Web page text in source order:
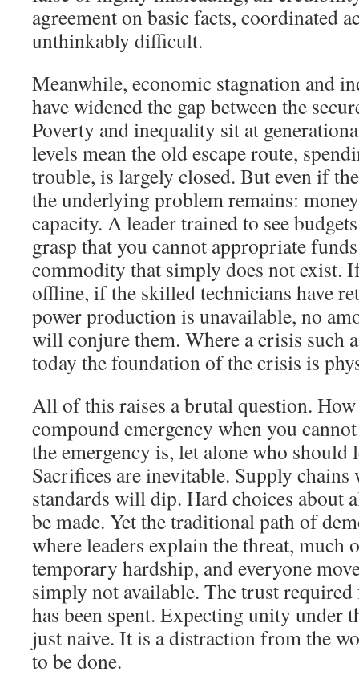
agreement on basic facts, coordinated
unthinkably difficult.
Meanwhile, economic stagnation and
have widened the gap between the
Poverty and inequality sit at
levels mean the old escape route,
trouble, is largely closed. But even if
the underlying problem remains:
capacity. A leader trained to see
grasp that you cannot appropriate
commodity that simply does not exist.
offline, if the skilled technicians have
power production is unavailable, no
will conjure them. Where a crisis such
today the foundation of the crisis is
All of this raises a brutal question.
compound emergency when you
the emergency is, let alone who should
Sacrifices are inevitable. Supply
standards will dip. Hard choices about
be made. Yet the traditional path of
where leaders explain the threat, much
temporary hardship, and everyone
simply not available. The trust
has been spent. Expecting unity under
just naive. It is a distraction from the
to be done.